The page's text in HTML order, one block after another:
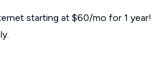
starting at $60/mo for 1 year!